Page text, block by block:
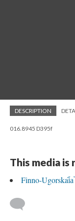
DESCRIPTION
016.8945 D395f
This media
Finno-